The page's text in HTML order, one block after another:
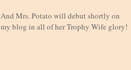
And Mrs. Potato will debut shortly on
my blog in all of her Trophy Wife glory!